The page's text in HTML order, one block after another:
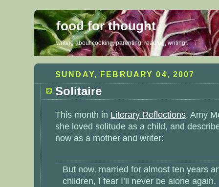
food for thought
writing about cooking, parenting, reading, writing...
SUNDAY, FEBRUARY 04, 2007
Solitaire
This month in Literary Reflections, Amy
she loved solitude as a child, and
now as a mother and writer:
But now, married for almost ten years
children, I fear I’ll never be alone